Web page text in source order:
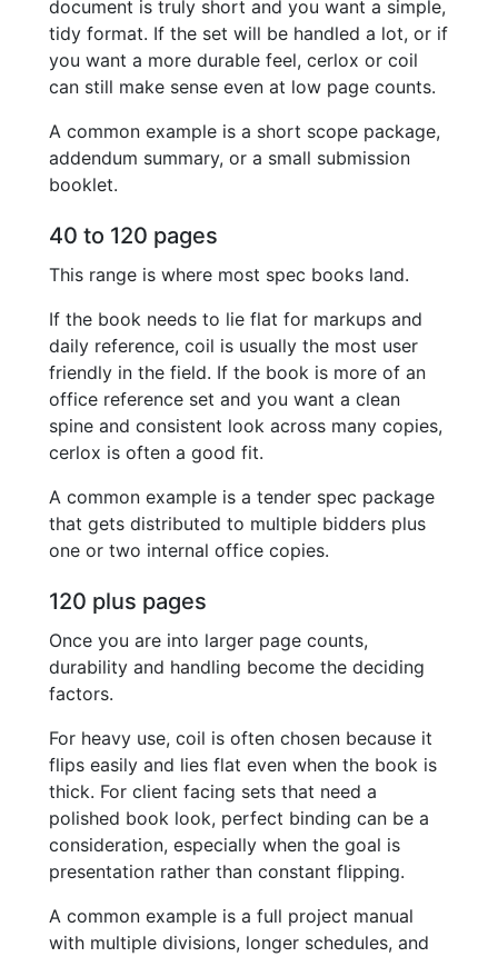
document is truly short and you want a simple,
tidy format. If the set will be handled a lot, or if
you want a more durable feel, cerlox or coil
can still make sense even at low page counts.
A common example is a short scope package,
addendum summary, or a small submission
booklet.
40 to 120 pages
This range is where most spec books land.
If the book needs to lie flat for markups and
daily reference, coil is usually the most user
friendly in the field. If the book is more of an
office reference set and you want a clean
spine and consistent look across many copies,
cerlox is often a good fit.
A common example is a tender spec package
that gets distributed to multiple bidders plus
one or two internal office copies.
120 plus pages
Once you are into larger page counts,
durability and handling become the deciding
factors.
For heavy use, coil is often chosen because it
flips easily and lies flat even when the book is
thick. For client facing sets that need a
polished book look, perfect binding can be a
consideration, especially when the goal is
presentation rather than constant flipping.
A common example is a full project manual
with multiple divisions, longer schedules, and